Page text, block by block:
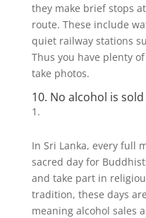
they make brief stops at
route. These include
quiet railway stations
Thus you have plenty
take photos.
10. No alcohol is
In Sri Lanka, every full
sacred day for
and take part in
tradition, these days
meaning alcohol sales